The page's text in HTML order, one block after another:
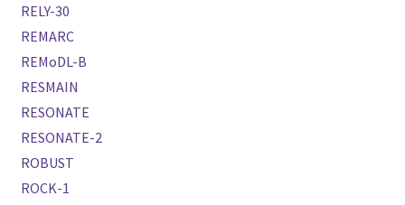
RELY-30
REMARC
REMoDL-B
RESMAIN
RESONATE
RESONATE-2
ROBUST
ROCK-1